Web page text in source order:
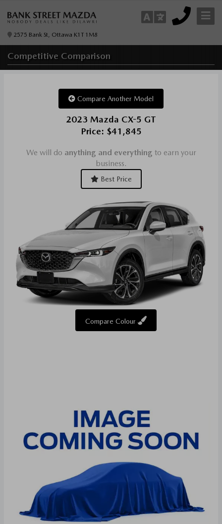
2575 Bank St, Ottawa K1T 1M8
Competitive Comparison
Compare Another Model
2023 Mazda CX-5 GT
Price: $41,845
We will do anything and everything to earn your
business.
Best Price
Compare Colour